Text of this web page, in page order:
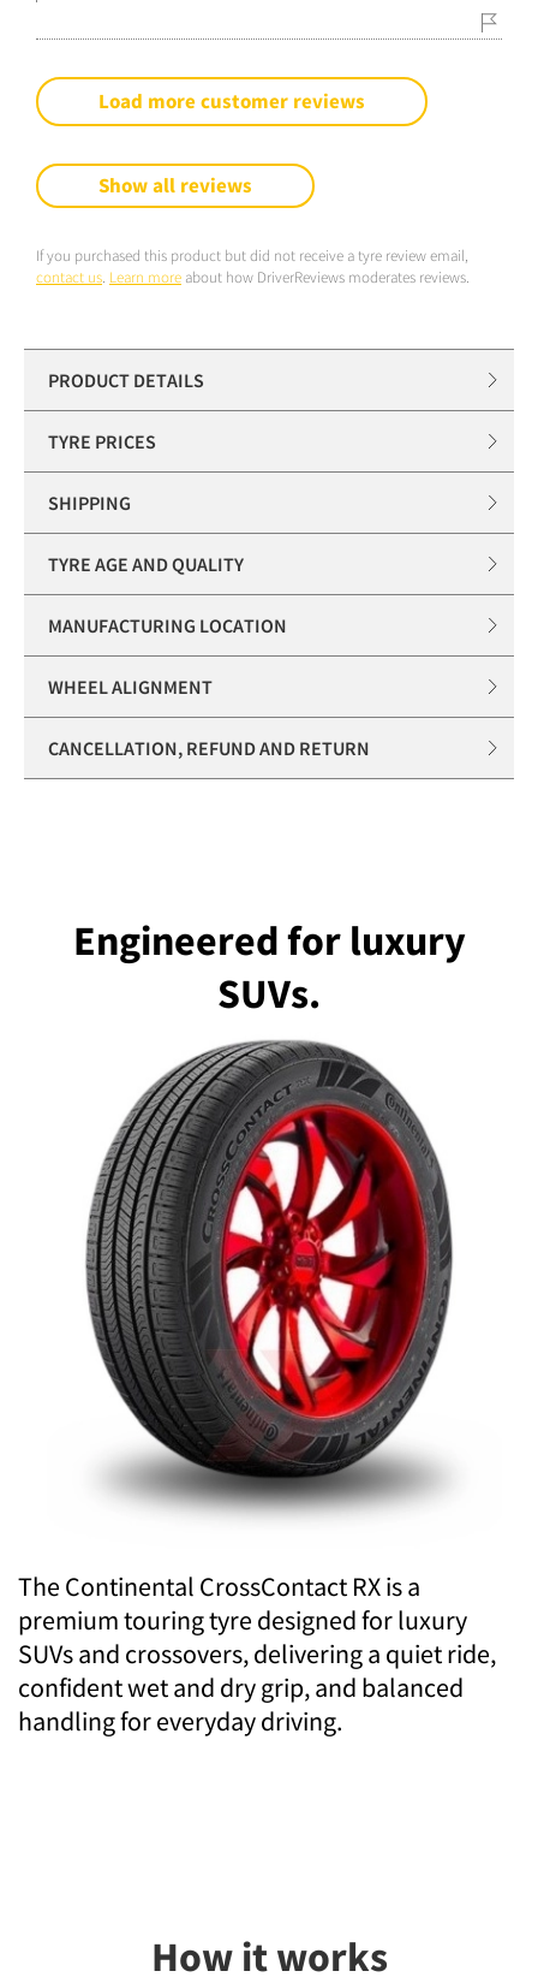
Load more customer reviews
Show all reviews
If you purchased this product but did not receive a tyre review email,
contact us. Learn more about how DriverReviews moderates reviews.
PRODUCT DETAILS
TYRE PRICES
SHIPPING
TYRE AGE AND QUALITY
MANUFACTURING LOCATION
WHEEL ALIGNMENT
CANCELLATION, REFUND AND RETURN
Engineered for luxury
SUVs.
The Continental CrossContact RX is a
premium touring tyre designed for luxury
SUVs and crossovers, delivering a quiet ride,
confident wet and dry grip, and balanced
handling for everyday driving.
How it works